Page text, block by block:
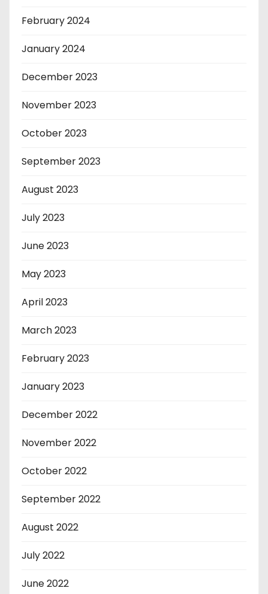
February 2024
January 2024
December 2023
November 2023
October 2023
September 2023
August 2023
July 2023
June 2023
May 2023
April 2023
March 2023
February 2023
January 2023
December 2022
November 2022
October 2022
September 2022
August 2022
July 2022
June 2022